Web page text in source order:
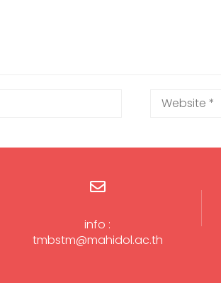
info :
tmbstm@mahidol.ac.th